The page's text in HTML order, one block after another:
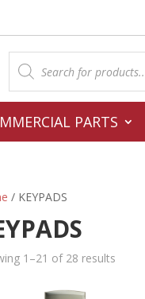
Products
search
PARTS
/ KEYPADS
1–21 of 28 results